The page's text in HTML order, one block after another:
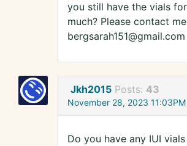
you still have the vials
much? Please contact
bergsarah151@gmail.com
Jkh2015 Posts: 43
November 28, 2023 11:03PM
Do you have any IUI